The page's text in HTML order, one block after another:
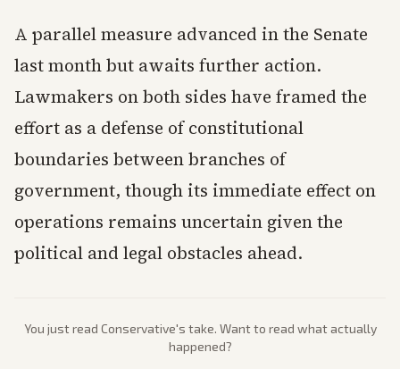
A parallel measure advanced in the Senate
last month but awaits further action.
Lawmakers on both sides have framed the
effort as a defense of constitutional
boundaries between branches of
government, though its immediate effect on
operations remains uncertain given the
political and legal obstacles ahead.
You just read Conservative's take. Want to read what actually
happened?